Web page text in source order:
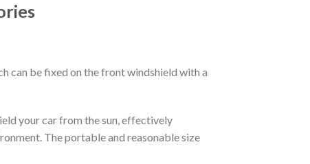
can be fixed on the front windshield with a
your car from the sun, effectively
The portable and reasonable size